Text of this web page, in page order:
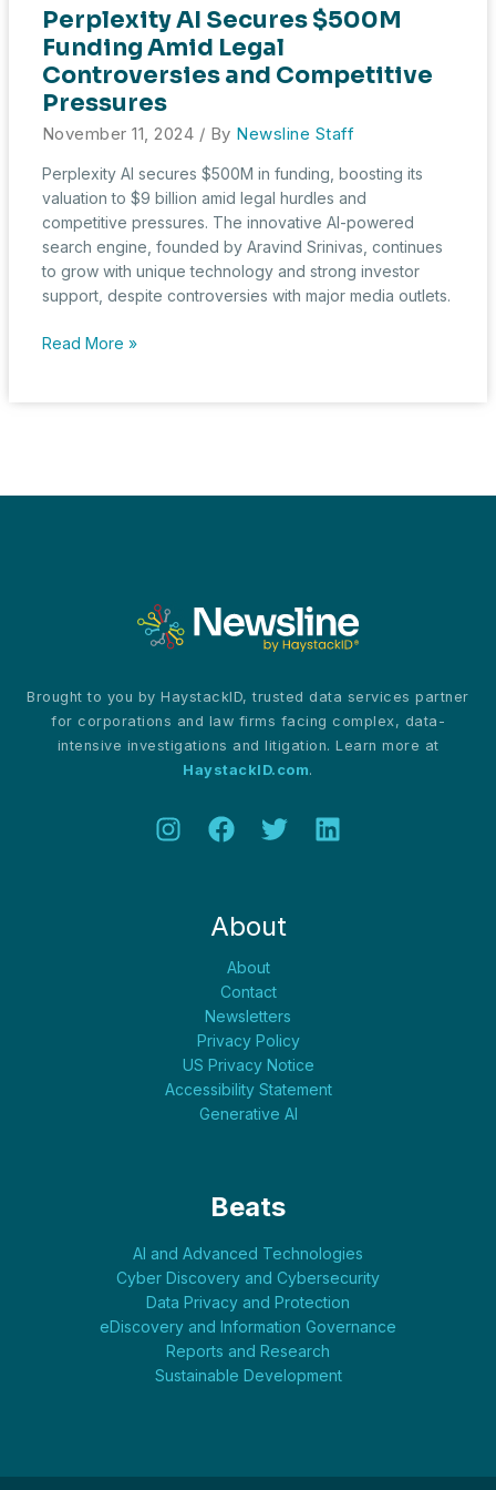
Perplexity AI Secures $500M
Funding Amid Legal
Controversies and Competitive
Pressures
November 11, 2024 / By Newsline Staff
Perplexity AI secures $500M in funding, boosting its
valuation to $9 billion amid legal hurdles and
competitive pressures. The innovative AI-powered
search engine, founded by Aravind Srinivas, continues
to grow with unique technology and strong investor
support, despite controversies with major media outlets.
Perplexity
Read More »
Brought to you by HaystackID, trusted data services partner
for corporations and law firms facing complex, data-
intensive investigations and litigation. Learn more at
HaystackID.com.
About
About
Contact
Newsletters
Privacy Policy
US Privacy Notice
Accessibility Statement
Generative AI
Beats
AI and Advanced Technologies
Cyber Discovery and Cybersecurity
Data Privacy and Protection
eDiscovery and Information Governance
Reports and Research
Sustainable Development